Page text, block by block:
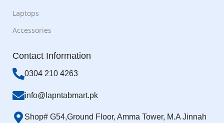
Laptops
Accessories
Contact Information
0304 210 4263
info@lapntabmart.pk
Shop# G54,Ground Floor, Amma Tower, M.A Jinnah